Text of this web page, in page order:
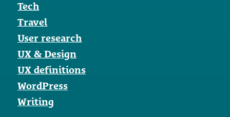
Tech
Travel
User research
UX & Design
UX definitions
WordPress
Writing